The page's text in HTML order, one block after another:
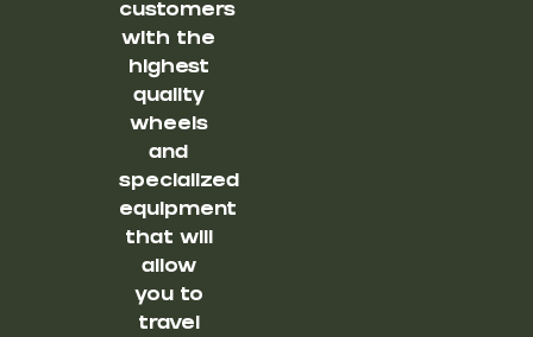
customers
with the
highest
quality
wheels
and
specialized
equipment
that will
allow
you to
travel